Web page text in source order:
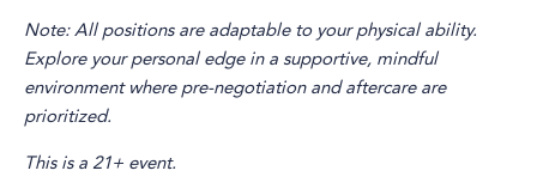
Note: All positions are adaptable to your physical ability.
Explore your personal edge in a supportive, mindful
environment where pre-negotiation and aftercare are
prioritized.
This is a 21+ event.